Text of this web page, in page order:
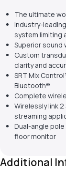
The ultimate
Industry-
system limiting
Superior sound
Custom
clarity and
SRT Mix
Bluetooth®
Complete
Wirelessly link
streaming
Dual-angle
floor monitor
Additional